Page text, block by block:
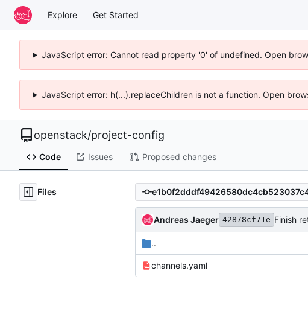
Explore Get Started
JavaScript error: Cannot read property '0' of undefined. Open
JavaScript error: h(...).replaceChildren is not a function. Open
openstack/project-config
Code Issues Proposed changes
Files
Andreas Jaeger 42878cf71e Finish
..
channels.yaml